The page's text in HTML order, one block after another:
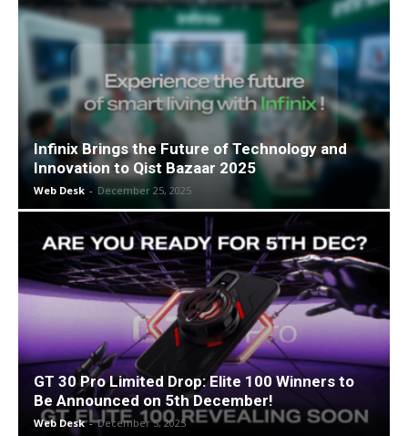
Infinix Brings the Future of Technology and
Innovation to Qist Bazaar 2025
Web Desk - December 25, 2025
GT 30 Pro Limited Drop: Elite 100 Winners to
Be Announced on 5th December!
Web Desk - December 5, 2025